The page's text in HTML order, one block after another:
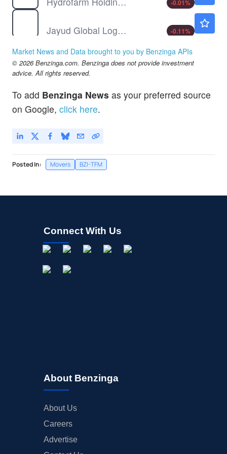
-0.01%
Jayud Global Logistics Ltd
-0.11%
YY Group Holding Ltd
Market News and Data brought to you by Benzinga APIs
© 2026 Benzinga.com. Benzinga does not provide investment
advice. All rights reserved.
To add Benzinga News as your preferred source
on Google, click here.
Posted In: Movers BZI-TFM
Connect With Us
About Benzinga
About Us
Careers
Advertise